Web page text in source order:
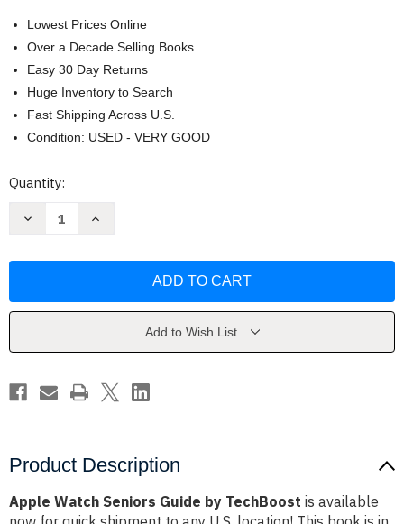
Lowest Prices Online
Over a Decade Selling Books
Easy 30 Day Returns
Huge Inventory to Search
Fast Shipping Across U.S.
Condition: USED - VERY GOOD
Current
Quantity:
Decrease
by
Increase
by
Add to Wish List
Product Description
Apple Watch Seniors Guide by TechBoost is available